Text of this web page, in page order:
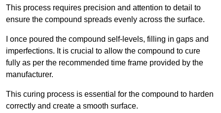
This process requires precision and attention to detail to
ensure the compound spreads evenly across the surface.
I once poured the compound self-levels, filling in gaps and
imperfections. It is crucial to allow the compound to cure
fully as per the recommended time frame provided by the
manufacturer.
This curing process is essential for the compound to harden
correctly and create a smooth surface.